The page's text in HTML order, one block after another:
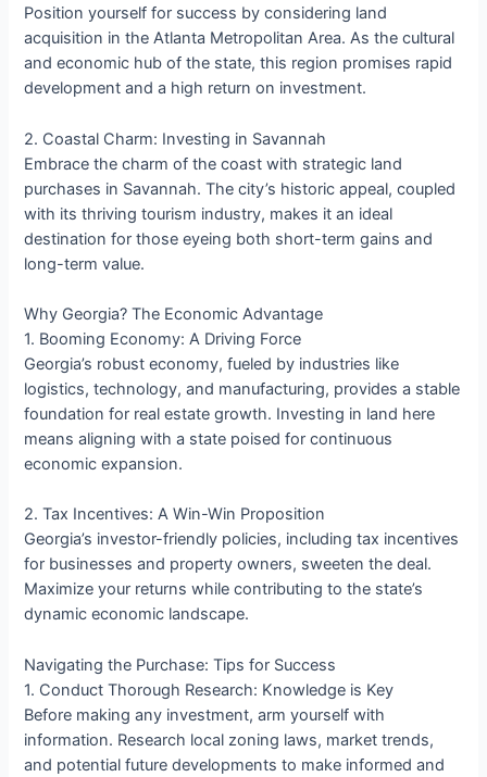
Position yourself for success by considering land
acquisition in the Atlanta Metropolitan Area. As the cultural
and economic hub of the state, this region promises rapid
development and a high return on investment.
2. Coastal Charm: Investing in Savannah
Embrace the charm of the coast with strategic land
purchases in Savannah. The city’s historic appeal, coupled
with its thriving tourism industry, makes it an ideal
destination for those eyeing both short-term gains and
long-term value.
Why Georgia? The Economic Advantage
1. Booming Economy: A Driving Force
Georgia’s robust economy, fueled by industries like
logistics, technology, and manufacturing, provides a stable
foundation for real estate growth. Investing in land here
means aligning with a state poised for continuous
economic expansion.
2. Tax Incentives: A Win-Win Proposition
Georgia’s investor-friendly policies, including tax incentives
for businesses and property owners, sweeten the deal.
Maximize your returns while contributing to the state’s
dynamic economic landscape.
Navigating the Purchase: Tips for Success
1. Conduct Thorough Research: Knowledge is Key
Before making any investment, arm yourself with
information. Research local zoning laws, market trends,
and potential future developments to make informed and